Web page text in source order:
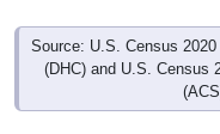
Source: U.S. Census
(DHC) and U.S. Census